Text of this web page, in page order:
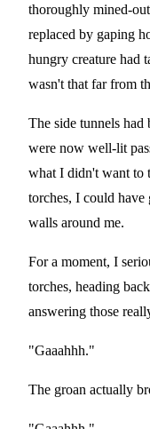
thoroughly mined-
replaced by gaping
hungry creature had
wasn't that far from
The side tunnels had
were now well-lit
what I didn't want to
torches, I could have
walls around me.
For a moment, I
torches, heading
answering those
"Gaaahhh."
The groan actually